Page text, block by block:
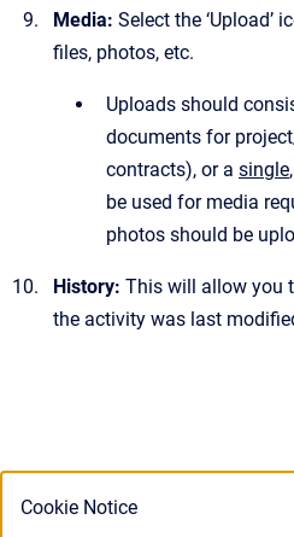
Cookie Notice
Media: Select the ‘Upload’
files, photos, etc.
Uploads should
documents for
contracts), or a single
be used for media
photos should be
History: This will allow you
the activity was last